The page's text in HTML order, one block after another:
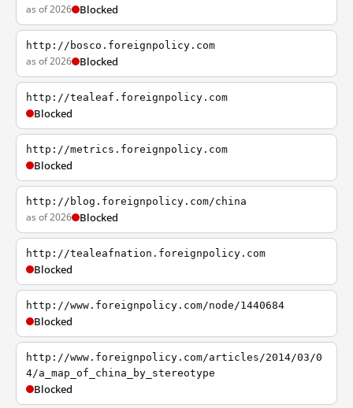
as of 2026 Blocked
http://bosco.foreignpolicy.com
as of 2026 Blocked
http://tealeaf.foreignpolicy.com
Blocked
http://metrics.foreignpolicy.com
Blocked
http://blog.foreignpolicy.com/china
as of 2026 Blocked
http://tealeafnation.foreignpolicy.com
Blocked
http://www.foreignpolicy.com/node/1440684
Blocked
http://www.foreignpolicy.com/articles/2014/03/0
4/a_map_of_china_by_stereotype
Blocked